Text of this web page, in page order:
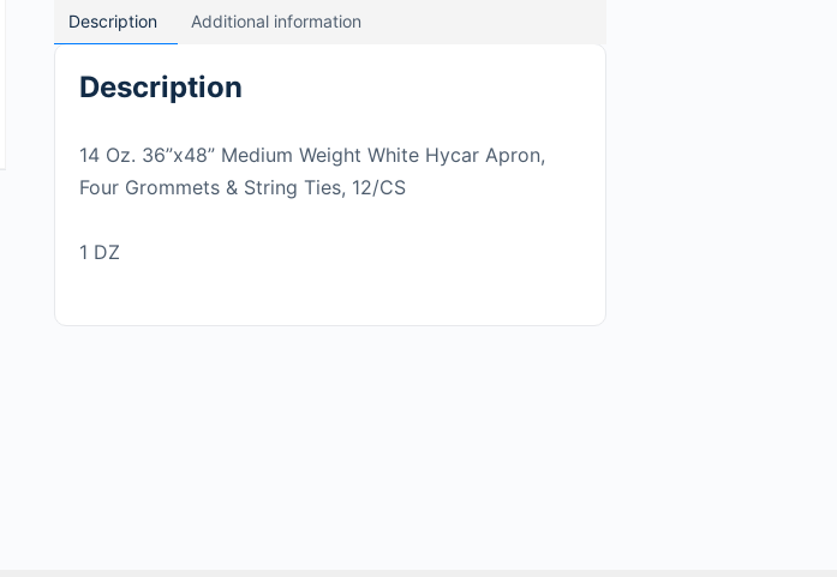
Description Additional information
Description
14 Oz. 36”x48” Medium Weight White Hycar Apron,
Four Grommets & String Ties, 12/CS
1 DZ